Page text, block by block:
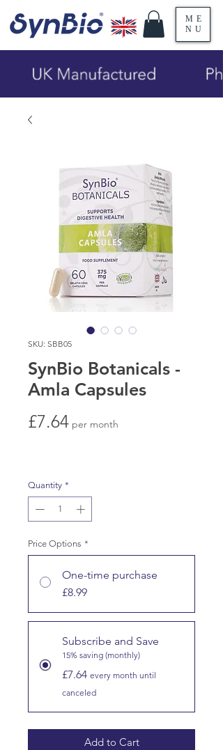
ME
NU
SKU: SBB05
SynBio Botanicals -
Amla Capsules
£7.64Price
per month
Quantity *
Price Options *
One-time purchase
£8.99
Subscribe and Save
15% saving (monthly)
£7.64 every month until
canceled
Add to Cart